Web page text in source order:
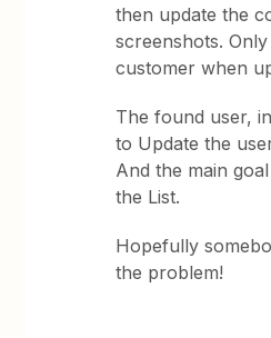
then update the
screenshots.
customer when
The found user,
to Update the
And the main
the List.
Hopefully
the problem!